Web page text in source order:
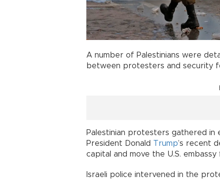
A number of Palestinians were
between protesters and security
Palestinian protesters gathered in
President Donald Trump’s recent
capital and move the U.S.
Israeli police intervened in the